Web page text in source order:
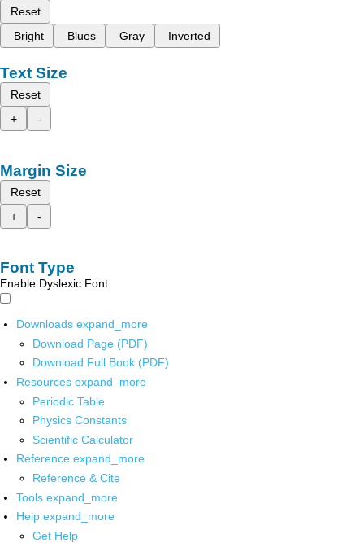
Reset
Bright
Blues Gray Inverted
Text Size
Reset
+
-
Margin Size
Reset
+
-
Font Type
Enable Dyslexic Font
Downloads expand_more
Download Page (PDF)
Download Full Book (PDF)
Resources expand_more
Periodic Table
Physics Constants
Scientific Calculator
Reference expand_more
Reference & Cite
Tools expand_more
Help expand_more
Get Help